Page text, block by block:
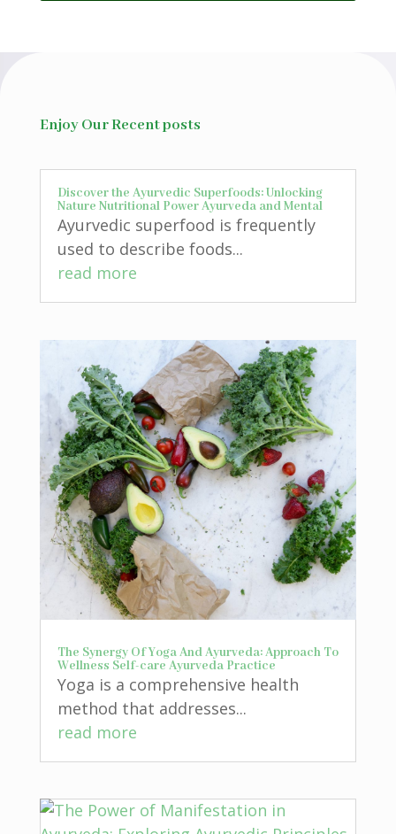
Enjoy Our Recent posts
Discover the Ayurvedic Superfoods: Unlocking
Nature Nutritional Power Ayurveda and Mental
Ayurvedic superfood is frequently
used to describe foods...
read more
The Synergy Of Yoga And Ayurveda: Approach To
Wellness Self-care Ayurveda Practice
Yoga is a comprehensive health
method that addresses...
read more